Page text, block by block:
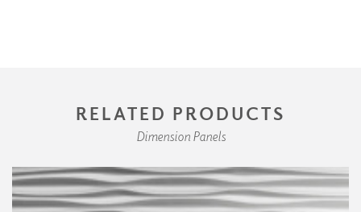
RELATED PRODUCTS
Dimension Panels